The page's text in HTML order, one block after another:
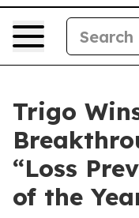
Trigo
“Loss
of the